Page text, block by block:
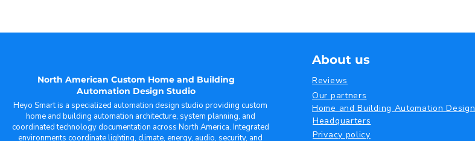
North American Custom Home and Building
Automation Design Studio
Heyo Smart is a specialized automation design studio providing custom
home and building automation architecture, system planning, and
coordinated technology documentation across North America. Integrated
environments coordinate lighting, climate, energy, audio, security, and
About us
Reviews
Our partners
Home and Building Automation Design
Headquarters
Privacy policy